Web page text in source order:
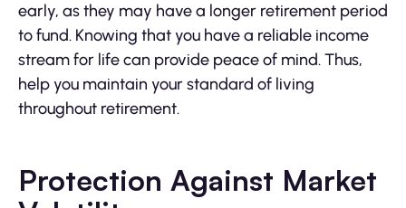
early, as they may have a longer retirement period
to fund. Knowing that you have a reliable income
stream for life can provide peace of mind. Thus,
help you maintain your standard of living
throughout retirement.
Protection Against Market